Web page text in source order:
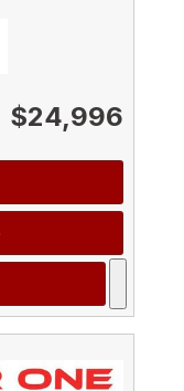
$24,996